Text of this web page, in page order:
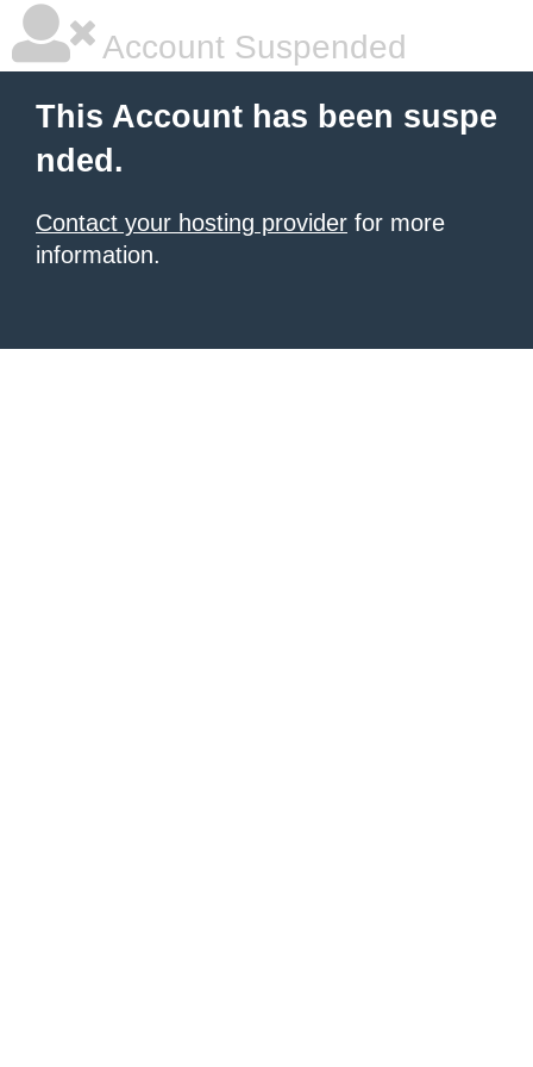
Account Suspended
This Account has been suspe
nded.
Contact your hosting provider for more
information.